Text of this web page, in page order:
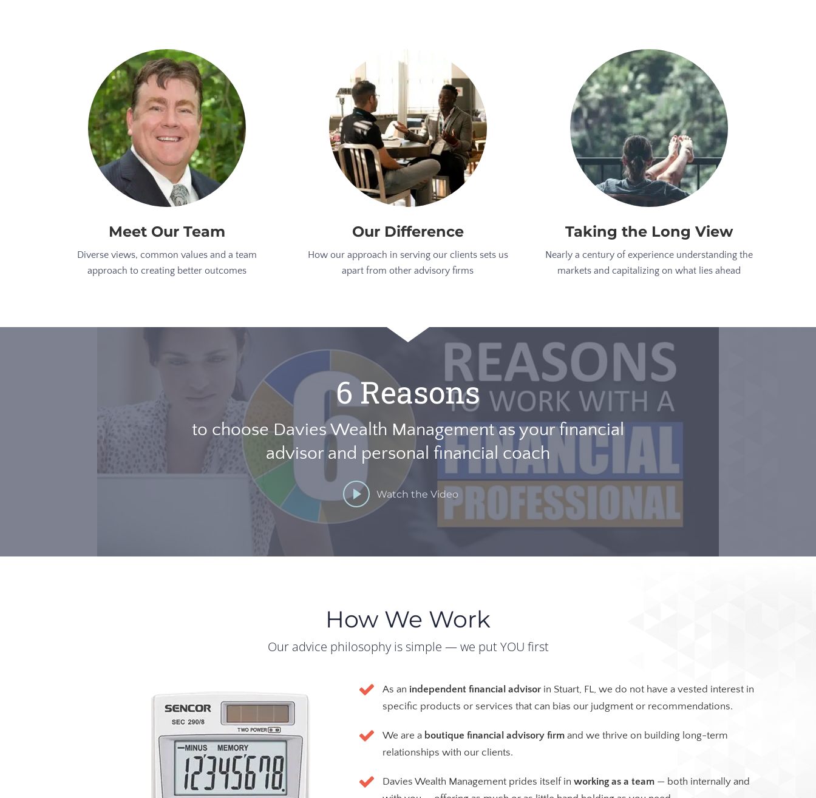
Meet Our Team
Diverse views, common values and a team
approach to creating better outcomes
Our Difference
How our approach in serving our clients sets us
apart from other advisory firms
Taking the Long View
Nearly a century of experience understanding the
markets and capitalizing on what lies ahead
6 Reasons
to choose Davies Wealth Management as your financial
advisor and personal financial coach
Watch the Video
How We Work
Our advice philosophy is simple — we put YOU first
As an independent financial advisor in Stuart, FL, we do not have a vested interest in
specific products or services that can bias our judgment or recommendations.
We are a boutique financial advisory firmand we thrive on building long-term
relationships with our clients.
Davies Wealth Management prides itself in working as a team— both internally and